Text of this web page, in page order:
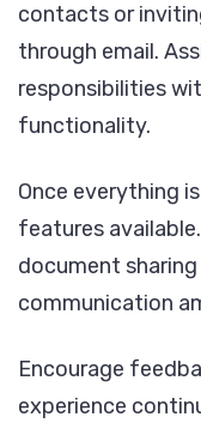
contacts or
through email.
responsibilities
functionality.
Once everything
features
document
communication
Encourage
experience